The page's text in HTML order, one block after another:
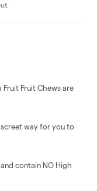
Fruit Fruit Chews are
way for you to
contain NO High